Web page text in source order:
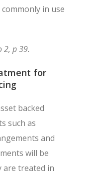
in use
2, p 39.
for
backed
such as
and
will be
are treated in